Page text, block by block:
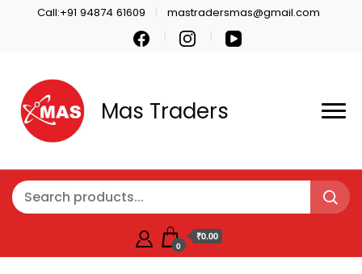
Call:+91 94874 61609 mastradersmas@gmail.com
Mas Traders
0
₹0.00